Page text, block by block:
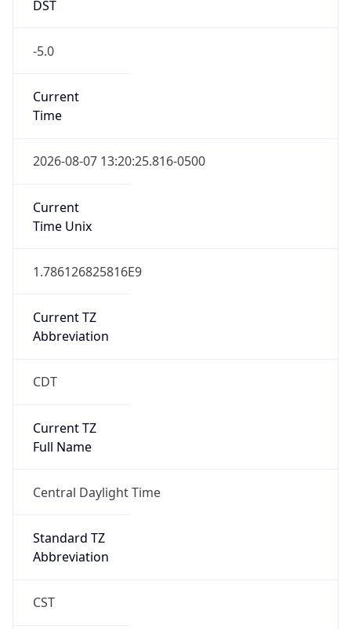
DST
-5.0
Current
Time
2026-08-07 13:20:25.816-0500
Current
Time Unix
1.786126825816E9
Current TZ
Abbreviation
CDT
Current TZ
Full Name
Central Daylight Time
Standard TZ
Abbreviation
CST